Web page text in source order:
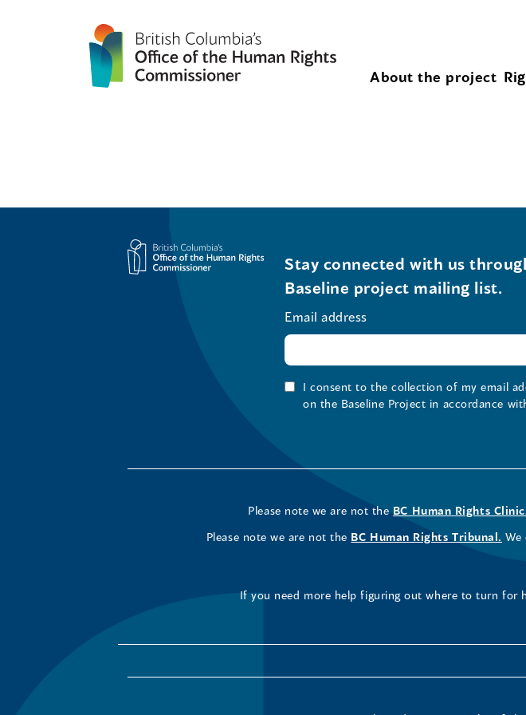
About the project
Stay connected with us
Baseline project mailing list.
Email address
I consent to the collection of my email
on the Baseline Project in accordance
Please note we are not the BC Human Rights
Please note we are not the BC Human Rights Tribunal. We
If you need more help figuring out where to turn for